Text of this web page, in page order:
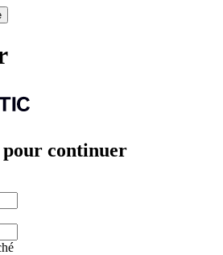
pour continuer